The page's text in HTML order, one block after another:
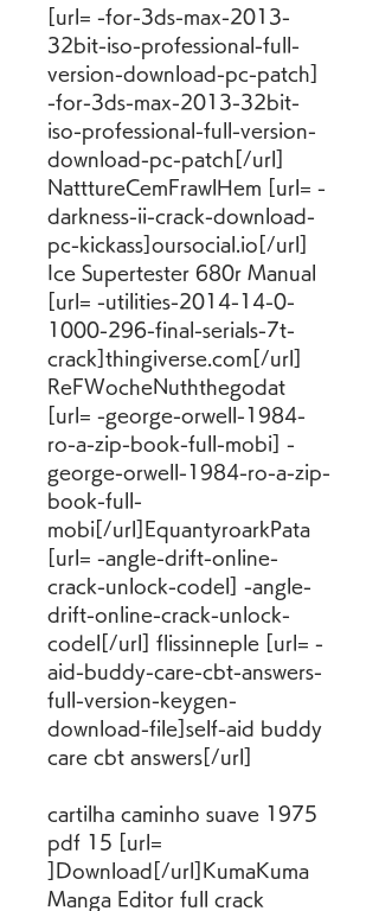
[url= -for-3ds-max-2013-
32bit-iso-professional-full-
version-download-pc-patch]
-for-3ds-max-2013-32bit-
iso-professional-full-version-
download-pc-patch[/url]
NatttureCemFrawlHem [url= -
darkness-ii-crack-download-
pc-kickass]oursocial.io[/url]
Ice Supertester 680r Manual
[url= -utilities-2014-14-0-
1000-296-final-serials-7t-
crack]thingiverse.com[/url]
ReFWocheNuththegodat
[url= -george-orwell-1984-
ro-a-zip-book-full-mobi] -
george-orwell-1984-ro-a-zip-
book-full-
mobi[/url]EquantyroarkPata
[url= -angle-drift-online-
crack-unlock-codel] -angle-
drift-online-crack-unlock-
codel[/url] flissinneple [url= -
aid-buddy-care-cbt-answers-
full-version-keygen-
download-file]self-aid buddy
care cbt answers[/url]
cartilha caminho suave 1975
pdf 15 [url=
]Download[/url]KumaKuma
Manga Editor full crack